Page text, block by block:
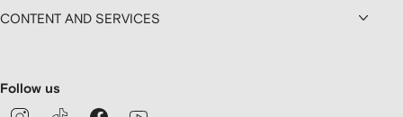
CONTENT AND SERVICES
Follow us